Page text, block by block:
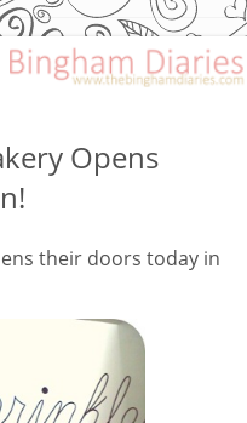
Opens
their doors today in